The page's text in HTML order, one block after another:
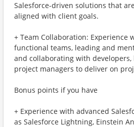
Salesforce-driven solutions that
aligned with client goals.
+ Team Collaboration: Experience
functional teams, leading and
and collaborating with developers,
project managers to deliver on
Bonus points if you have
+ Experience with advanced
as Salesforce Lightning, Einstein